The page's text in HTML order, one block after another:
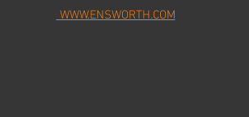
WWW.ENSWORTH.COM